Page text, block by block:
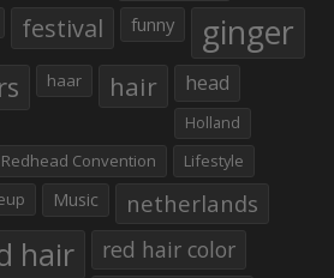
festival funny ginger
haar hair head
Holland
Convention
Lifestyle
Music netherlands
hair red hair color